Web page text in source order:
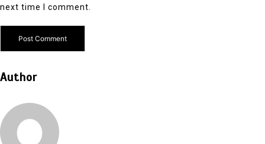
next time I comment.
Author